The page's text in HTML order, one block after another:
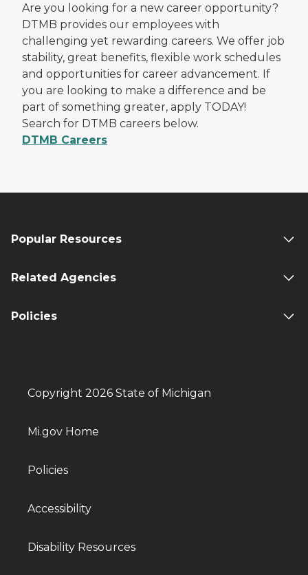
Are you looking for a new career opportunity?
DTMB provides our employees with
challenging yet rewarding careers. We offer job
stability, great benefits, flexible work schedules
and opportunities for career advancement. If
you are looking to make a difference and be
part of something greater, apply TODAY!
Search for DTMB careers below.
DTMB Careers
Popular Resources
Related Agencies
Policies
Copyright 2026 State of Michigan
Mi.gov Home
Policies
Accessibility
Disability Resources